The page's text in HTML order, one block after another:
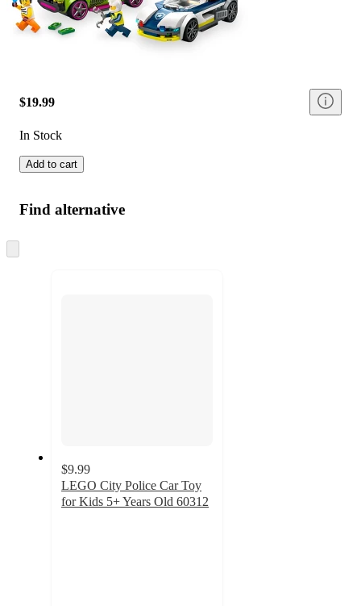
$19.99
In Stock
Add to cart
Find alternative
to
$9.99
LEGO City Police Car Toy
for Kids 5+ Years Old 60312